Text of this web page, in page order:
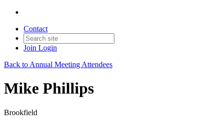
Contact
Join Login
Back to Annual Meeting Attendees
Mike Phillips
Brookfield